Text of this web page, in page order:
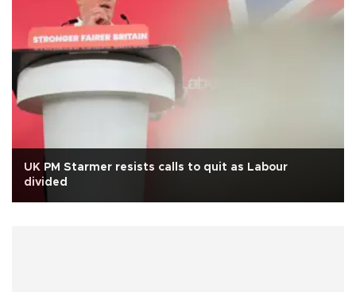
UK PM Starmer resists calls to quit as Labour
divided